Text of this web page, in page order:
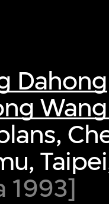
Dahong
1993]